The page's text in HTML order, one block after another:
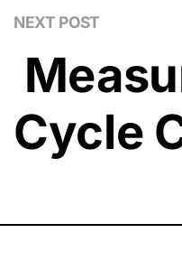
NEXT POST
Cycle